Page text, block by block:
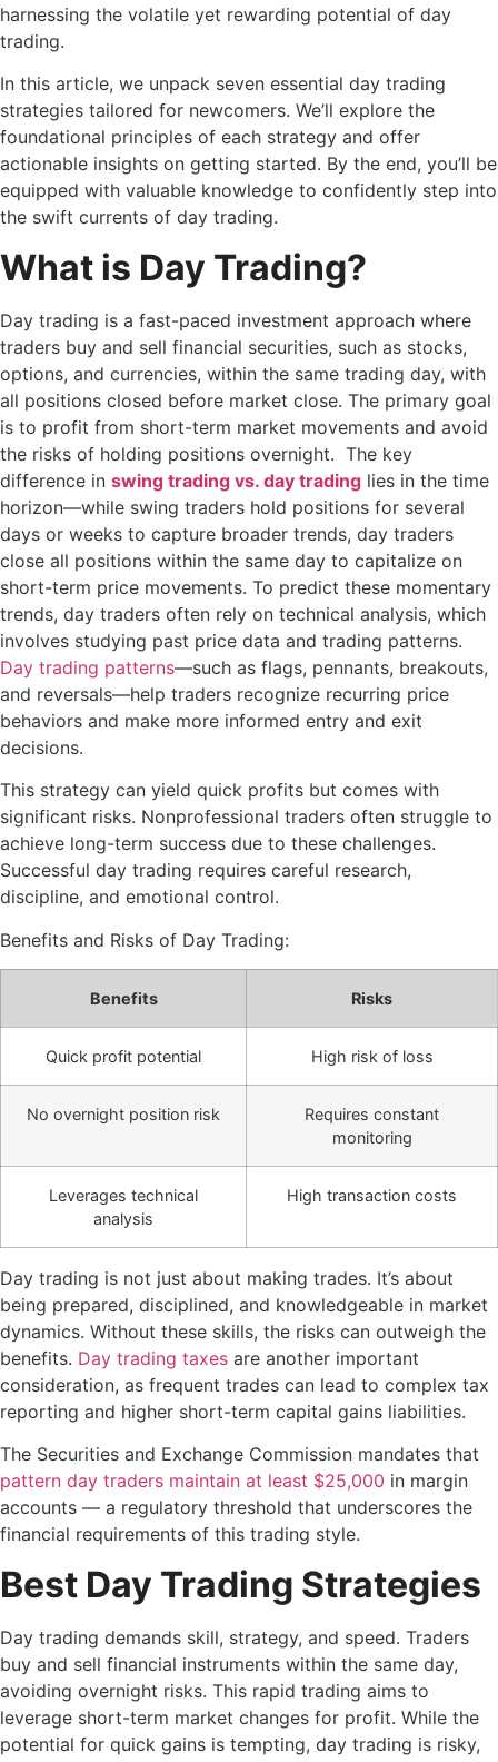
harnessing the volatile yet rewarding potential of day
trading.
In this article, we unpack seven essential day trading
strategies tailored for newcomers. We’ll explore the
foundational principles of each strategy and offer
actionable insights on getting started. By the end, you’ll be
equipped with valuable knowledge to confidently step into
the swift currents of day trading.
What is Day Trading?
Day trading is a fast-paced investment approach where
traders buy and sell financial securities, such as stocks,
options, and currencies, within the same trading day, with
all positions closed before market close. The primary goal
is to profit from short-term market movements and avoid
the risks of holding positions overnight. The key
difference in swing trading vs. day trading lies in the time
horizon—while swing traders hold positions for several
days or weeks to capture broader trends, day traders
close all positions within the same day to capitalize on
short-term price movements. To predict these momentary
trends, day traders often rely on technical analysis, which
involves studying past price data and trading patterns.
Day trading patterns—such as flags, pennants, breakouts,
and reversals—help traders recognize recurring price
behaviors and make more informed entry and exit
decisions.
This strategy can yield quick profits but comes with
significant risks. Nonprofessional traders often struggle to
achieve long-term success due to these challenges.
Successful day trading requires careful research,
discipline, and emotional control.
Benefits and Risks of Day Trading:
Benefits Risks
Quick profit potential High risk of loss
No overnight position risk
Requires constant
monitoring
Leverages technical
analysis
High transaction costs
Day trading is not just about making trades. It’s about
being prepared, disciplined, and knowledgeable in market
dynamics. Without these skills, the risks can outweigh the
benefits. Day trading taxes are another important
consideration, as frequent trades can lead to complex tax
reporting and higher short-term capital gains liabilities.
The Securities and Exchange Commission mandates that
pattern day traders maintain at least $25,000 in margin
accounts — a regulatory threshold that underscores the
financial requirements of this trading style.
Best Day Trading Strategies
Day trading demands skill, strategy, and speed. Traders
buy and sell financial instruments within the same day,
avoiding overnight risks. This rapid trading aims to
leverage short-term market changes for profit. While the
potential for quick gains is tempting, day trading is risky,